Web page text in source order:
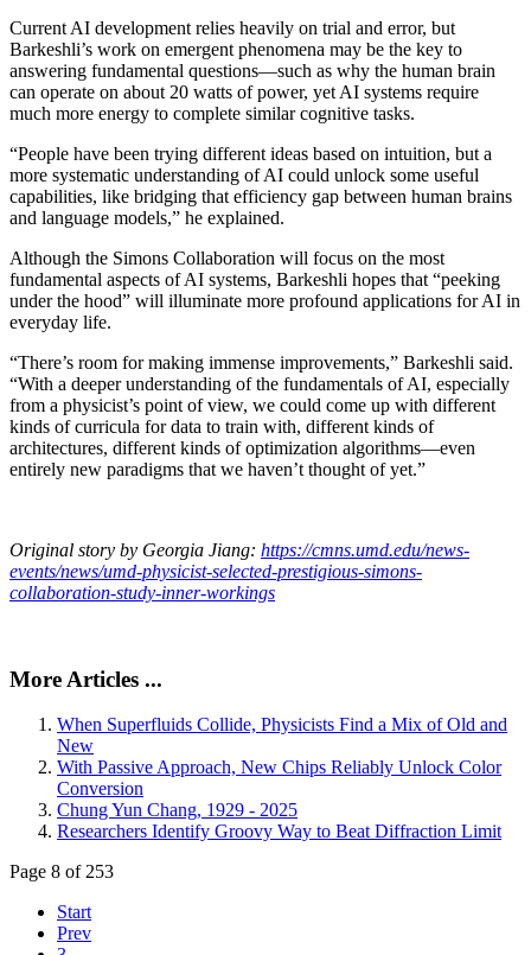
Current AI development relies heavily on trial and error, but
Barkeshli’s work on emergent phenomena may be the key to
answering fundamental questions—such as why the human brain
can operate on about 20 watts of power, yet AI systems require
much more energy to complete similar cognitive tasks.
“People have been trying different ideas based on intuition, but a
more systematic understanding of AI could unlock some useful
capabilities, like bridging that efficiency gap between human brains
and language models,” he explained.
Although the Simons Collaboration will focus on the most
fundamental aspects of AI systems, Barkeshli hopes that “peeking
under the hood” will illuminate more profound applications for AI in
everyday life.
“There’s room for making immense improvements,” Barkeshli said.
“With a deeper understanding of the fundamentals of AI, especially
from a physicist’s point of view, we could come up with different
kinds of curricula for data to train with, different kinds of
architectures, different kinds of optimization algorithms—even
entirely new paradigms that we haven’t thought of yet.”
Original story by Georgia Jiang: https://cmns.umd.edu/news-
events/news/umd-physicist-selected-prestigious-simons-
collaboration-study-inner-workings
More Articles ...
When Superfluids Collide, Physicists Find a Mix of Old and
New
With Passive Approach, New Chips Reliably Unlock Color
Conversion
Chung Yun Chang, 1929 - 2025
Researchers Identify Groovy Way to Beat Diffraction Limit
Page 8 of 253
Start
Prev